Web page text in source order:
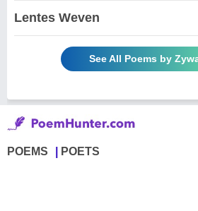
Lentes Weven
See All Poems by
POEMS POETS